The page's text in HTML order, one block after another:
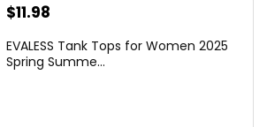
Original
was:
$11.98
is:
EVALESS Tank Tops for Women 2025
Spring Summe...